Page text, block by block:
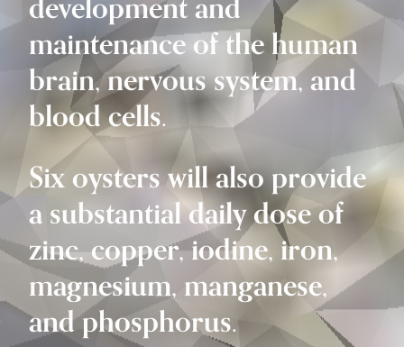
maintenance of the human
brain, nervous system, and
blood cells.
Six oysters will also provide
a substantial daily dose of
zinc, copper, iodine, iron,
magnesium, manganese,
and phosphorus.